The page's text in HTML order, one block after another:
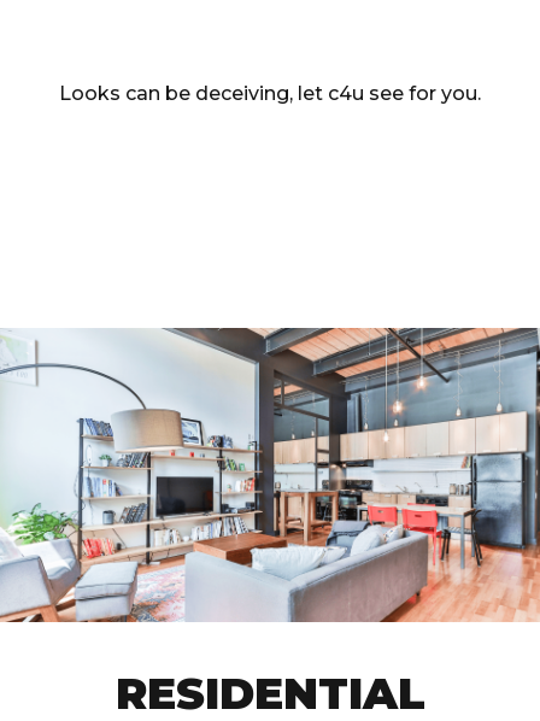
Looks can be deceiving, let c4u see for you.
RESIDENTIAL